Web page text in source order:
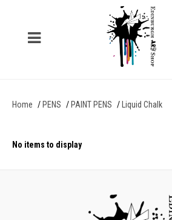
Home PENS PAINT PENS Liquid Chalk
No items to display